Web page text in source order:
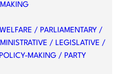
/ PARLIAMENTARY /
/ LEGISLATIVE /
MAKING / PARTY